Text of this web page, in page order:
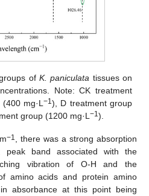
of K. paniculata tissues on
Note: CK treatment
mg·L−1), D treatment group
group (1200 mg·L−1).
−1 , there was a strong absorption
band associated with the
vibration of O-H and the
amino acids and protein amino
absorbance at this point being